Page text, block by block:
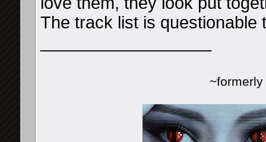
The track list is questionable